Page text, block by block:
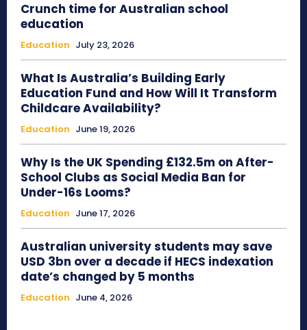
Crunch time for Australian school
education
Education July 23, 2026
What Is Australia’s Building Early
Education Fund and How Will It Transform
Childcare Availability?
Education June 19, 2026
Why Is the UK Spending £132.5m on After-
School Clubs as Social Media Ban for
Under-16s Looms?
Education June 17, 2026
Australian university students may save
USD 3bn over a decade if HECS indexation
date’s changed by 5 months
Education June 4, 2026